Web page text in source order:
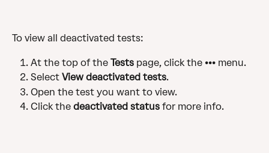
To view all deactivated tests:
At the top of the Tests page, click the ••• menu.
Select View deactivated tests.
Open the test you want to view.
Click the deactivated status for more info.